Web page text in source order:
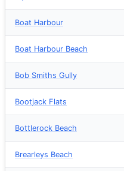
Boat Harbour
Boat Harbour Beach
Bob Smiths Gully
Bootjack Flats
Bottlerock Beach
Brearleys Beach